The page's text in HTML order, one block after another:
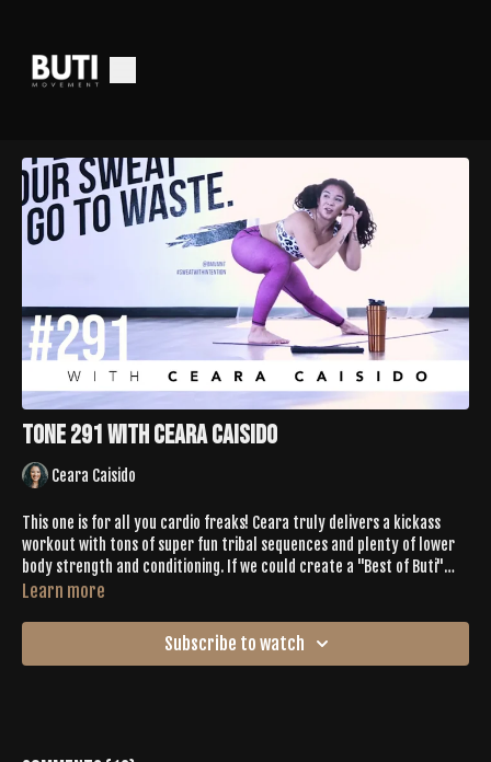
Tone 291 with Ceara Caisido
Ceara Caisido
This one is for all you cardio freaks! Ceara truly delivers a kickass
workout with tons of super fun tribal sequences and plenty of lower
body strength and conditioning. If we could create a "Best of Buti"
compilation, this would be it.
Learn more
Subscribe to watch